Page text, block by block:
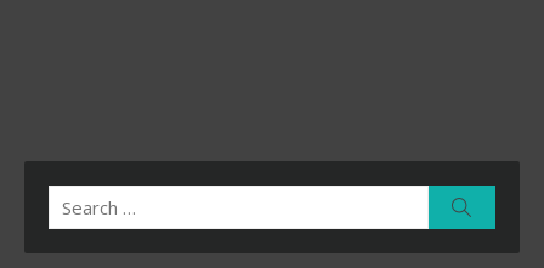
Search
for: